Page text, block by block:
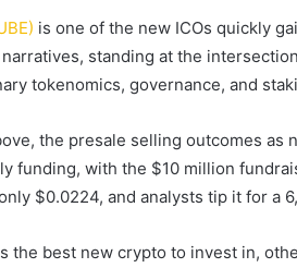
is one of the new ICOs quickly
standing at the
tokenomics, governance, and
the presale selling outcomes as
funding, with the $10 million
$0.0224, and analysts tip it for a
the best new crypto to invest in,